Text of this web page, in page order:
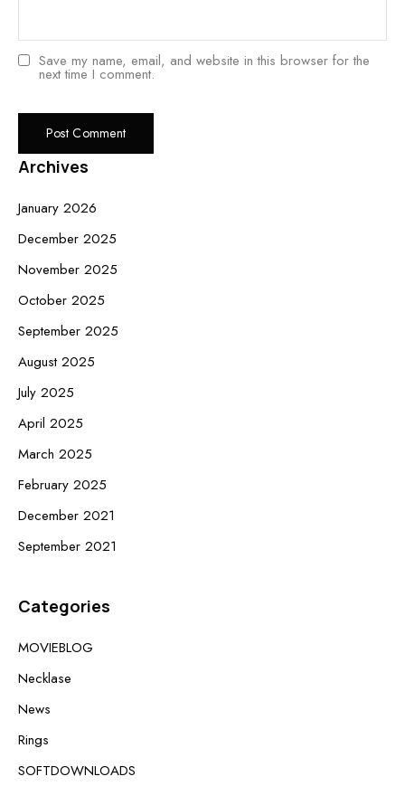
Save my name, email, and website in this browser for the
next time I comment.
Archives
January 2026
December 2025
November 2025
October 2025
September 2025
August 2025
July 2025
April 2025
March 2025
February 2025
December 2021
September 2021
Categories
MOVIEBLOG
Necklase
News
Rings
SOFTDOWNLOADS